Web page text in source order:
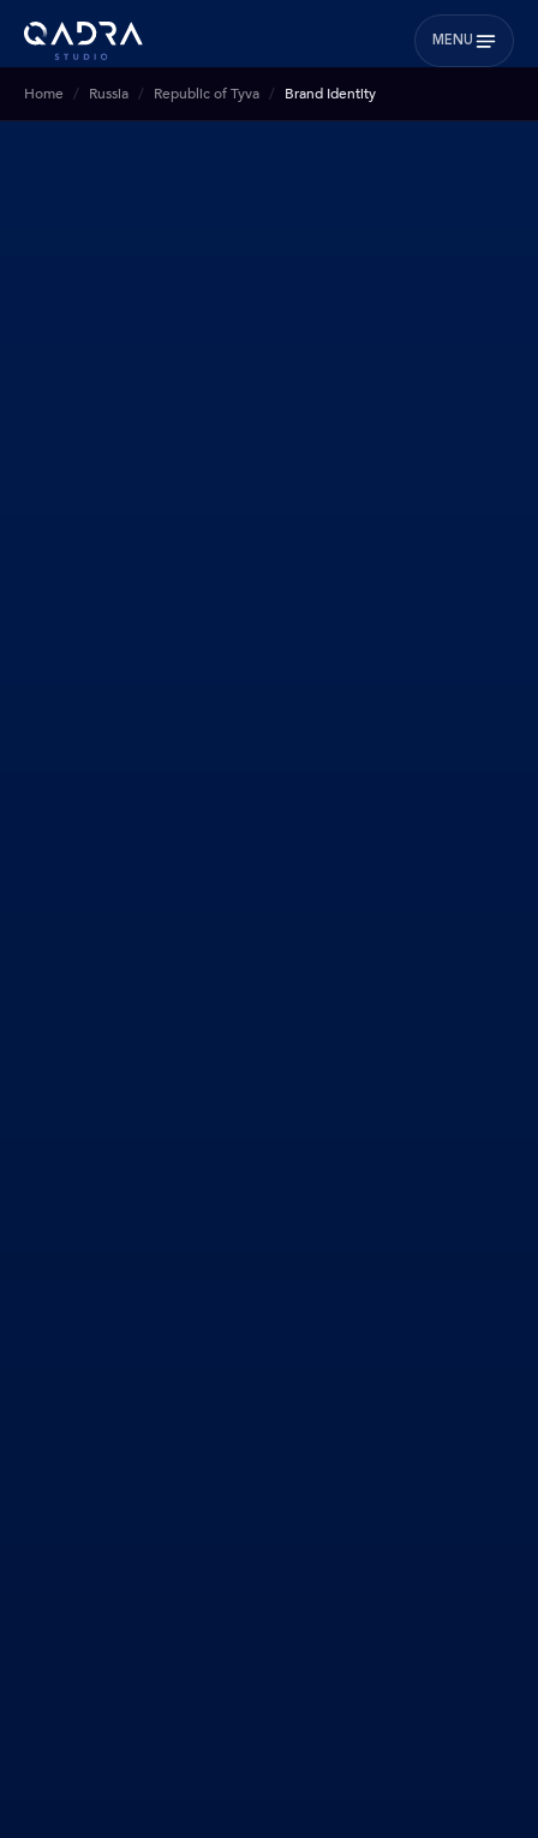
MENU
Home Russia Republic of Tyva Brand Identity